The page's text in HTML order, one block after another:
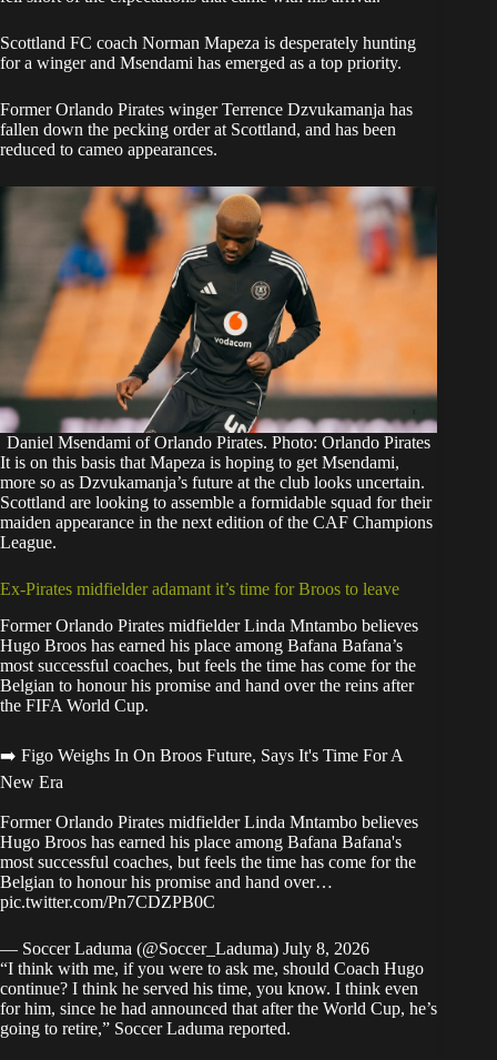
Scottland FC coach Norman Mapeza is desperately hunting
for a winger and Msendami has emerged as a top priority.
Former Orlando Pirates winger Terrence Dzvukamanja has
fallen down the pecking order at Scottland, and has been
reduced to cameo appearances.
Daniel Msendami of Orlando Pirates. Photo: Orlando Pirates
It is on this basis that Mapeza is hoping to get Msendami,
more so as Dzvukamanja’s future at the club looks uncertain.
Scottland are looking to assemble a formidable squad for their
maiden appearance in the next edition of the CAF Champions
League.
Ex-Pirates midfielder adamant it’s time for Broos to leave
Former Orlando Pirates midfielder Linda Mntambo believes
Hugo Broos has earned his place among Bafana Bafana’s
most successful coaches, but feels the time has come for the
Belgian to honour his promise and hand over the reins after
the FIFA World Cup.
➡️ Figo Weighs In On Broos Future, Says It's Time For A
New Era
Former Orlando Pirates midfielder Linda Mntambo believes
Hugo Broos has earned his place among Bafana Bafana's
most successful coaches, but feels the time has come for the
Belgian to honour his promise and hand over…
pic.twitter.com/Pn7CDZPB0C
— Soccer Laduma (@Soccer_Laduma) July 8, 2026
“I think with me, if you were to ask me, should Coach Hugo
continue? I think he served his time, you know. I think even
for him, since he had announced that after the World Cup, he’s
going to retire,” Soccer Laduma reported.